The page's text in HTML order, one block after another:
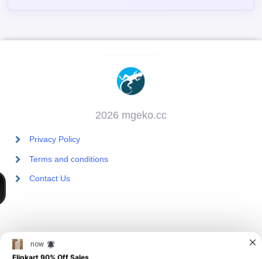
2026 mgeko.cc
Privacy Policy
Terms and conditions
Contact Us